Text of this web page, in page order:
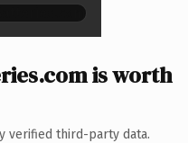
is worth
verified third-party data.